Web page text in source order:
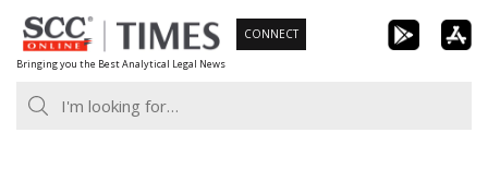
Skip
to
content
Bringing you the Best Analytical Legal News
CONNECT